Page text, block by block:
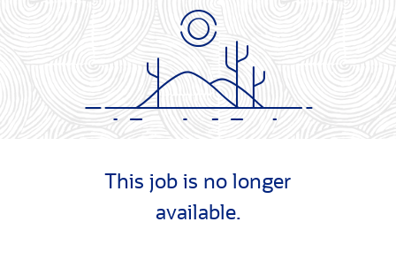
This job is no longer
available.